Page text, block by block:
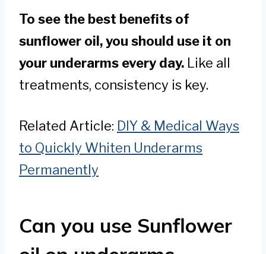
To see the best benefits of
sunflower oil, you should use it on
your underarms every day. Like all
treatments, consistency is key.
Related Article: DIY & Medical Ways
to Quickly Whiten Underarms
Permanently
Can you use Sunflower